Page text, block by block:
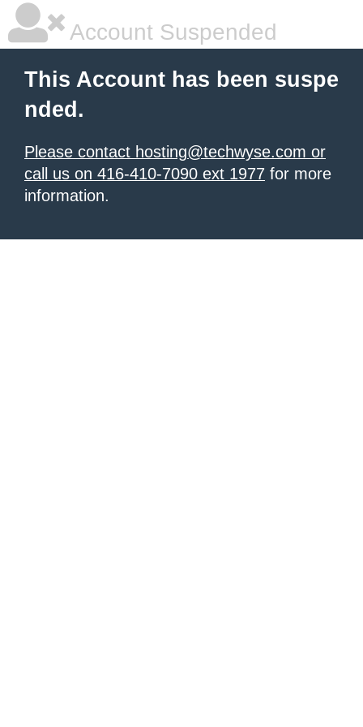
Account Suspended
This Account has been suspe
nded.
Please contact hosting@techwyse.com or
call us on 416-410-7090 ext 1977 for more
information.